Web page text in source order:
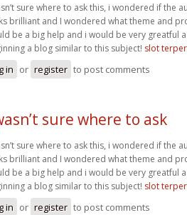
sure where to ask this, i wondered if the
brilliant and I wondered what theme and
be a big help and i would be very greatful
a blog similar to this subject! slot
in or register to post comments
sure where to ask
sure where to ask this, i wondered if the
brilliant and I wondered what theme and
be a big help and i would be very greatful
a blog similar to this subject! slot
in or register to post comments